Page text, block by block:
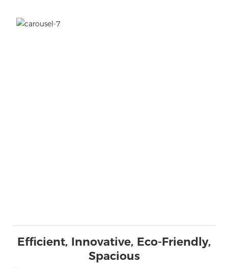
Efficient, Innovative, Eco-Friendly,
Spacious